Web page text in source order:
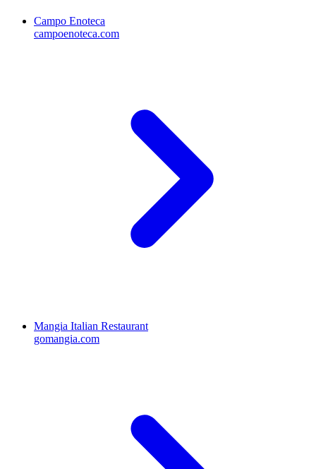
Campo Enoteca
campoenoteca.com
Mangia Italian Restaurant
gomangia.com